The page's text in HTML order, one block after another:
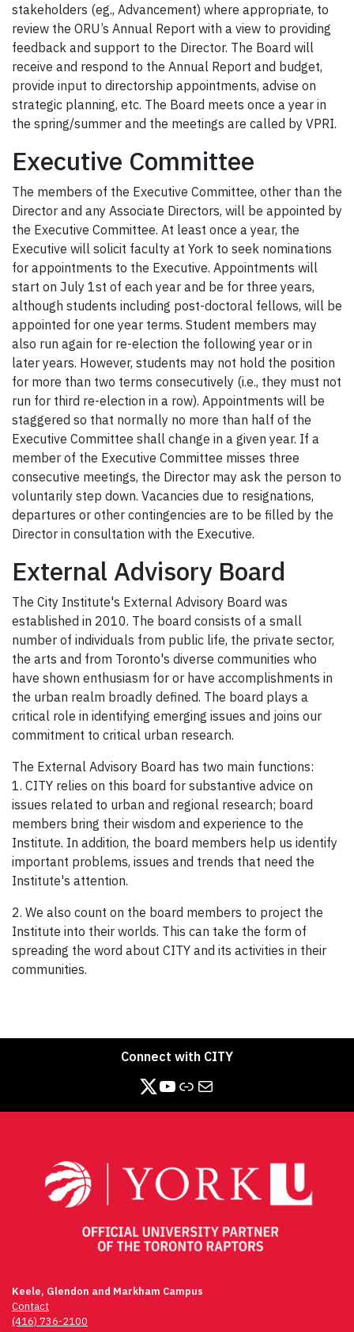
stakeholders (eg., Advancement) where appropriate, to
review the ORU’s Annual Report with a view to providing
feedback and support to the Director. The Board will
receive and respond to the Annual Report and budget,
provide input to directorship appointments, advise on
strategic planning, etc. The Board meets once a year in
the spring/summer and the meetings are called by VPRI.
Executive Committee
The members of the Executive Committee, other than the
Director and any Associate Directors, will be appointed by
the Executive Committee. At least once a year, the
Executive will solicit faculty at York to seek nominations
for appointments to the Executive. Appointments will
start on July 1st of each year and be for three years,
although students including post-doctoral fellows, will be
appointed for one year terms. Student members may
also run again for re-election the following year or in
later years. However, students may not hold the position
for more than two terms consecutively (i.e., they must not
run for third re-election in a row). Appointments will be
staggered so that normally no more than half of the
Executive Committee shall change in a given year. If a
member of the Executive Committee misses three
consecutive meetings, the Director may ask the person to
voluntarily step down. Vacancies due to resignations,
departures or other contingencies are to be filled by the
Director in consultation with the Executive.
External Advisory Board
The City Institute's External Advisory Board was
established in 2010. The board consists of a small
number of individuals from public life, the private sector,
the arts and from Toronto's diverse communities who
have shown enthusiasm for or have accomplishments in
the urban realm broadly defined. The board plays a
critical role in identifying emerging issues and joins our
commitment to critical urban research.
The External Advisory Board has two main functions:
1. CITY relies on this board for substantive advice on
issues related to urban and regional research; board
members bring their wisdom and experience to the
Institute. In addition, the board members help us identify
important problems, issues and trends that need the
Institute's attention.
2. We also count on the board members to project the
Institute into their worlds. This can take the form of
spreading the word about CITY and its activities in their
communities.
Connect with CITY
https://twitter.com/CITY_at_YorkU https://www.youtube.com/channel/UCB3_-pC4NTN8aQ4XyfDjPXg/videos Link Mail
Keele, Glendon and Markham Campus
Contact
(416) 736-2100